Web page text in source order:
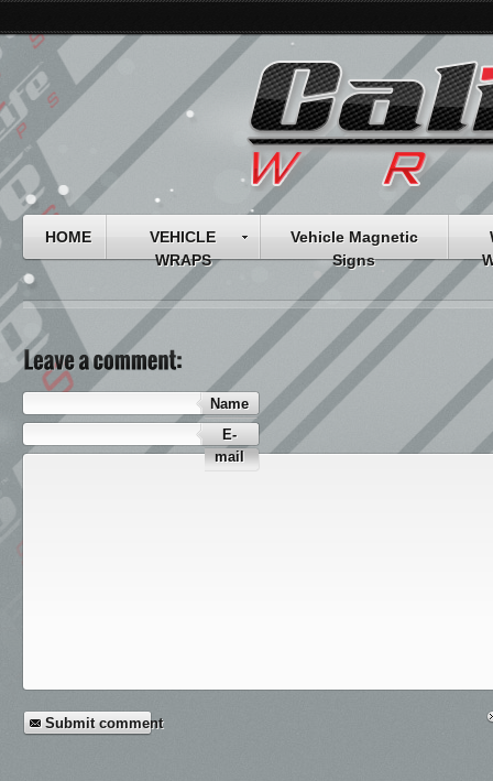
HOME
VEHICLE
WRAPS
Vehicle Magnetic
Signs
Name
E-
mail
Submit comment